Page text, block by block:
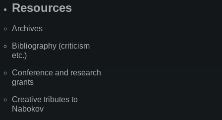
Resources
Archives
Bibliography (criticism
etc.)
Conference and research
grants
Creative tributes to
Nabokov